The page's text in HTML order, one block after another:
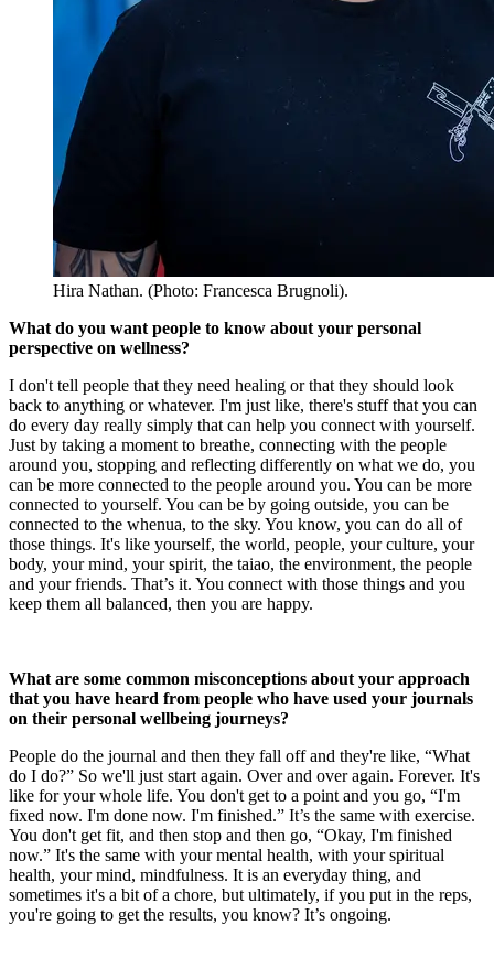
Hira Nathan. (Photo: Francesca Brugnoli).
What do you want people to know about your personal
perspective on wellness?
I don't tell people that they need healing or that they should look
back to anything or whatever. I'm just like, there's stuff that you can
do every day really simply that can help you connect with yourself.
Just by taking a moment to breathe, connecting with the people
around you, stopping and reflecting differently on what we do, you
can be more connected to the people around you. You can be more
connected to yourself. You can be by going outside, you can be
connected to the whenua, to the sky. You know, you can do all of
those things. It's like yourself, the world, people, your culture, your
body, your mind, your spirit, the taiao, the environment, the people
and your friends. That’s it. You connect with those things and you
keep them all balanced, then you are happy.
What are some common misconceptions about your approach
that you have heard from people who have used your journals
on their personal wellbeing journeys?
People do the journal and then they fall off and they're like, “What
do I do?” So we'll just start again. Over and over again. Forever. It's
like for your whole life. You don't get to a point and you go, “I'm
fixed now. I'm done now. I'm finished.” It’s the same with exercise.
You don't get fit, and then stop and then go, “Okay, I'm finished
now.” It's the same with your mental health, with your spiritual
health, your mind, mindfulness. It is an everyday thing, and
sometimes it's a bit of a chore, but ultimately, if you put in the reps,
you're going to get the results, you know? It’s ongoing.